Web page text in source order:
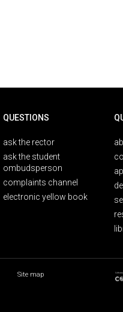
QUESTIONS
ask the rector
ask the student
ombudsperson
complaints channel
electronic yellow book
Site map